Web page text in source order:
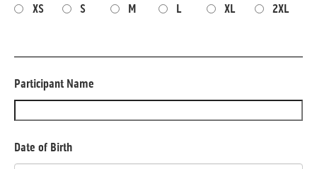
XS
S M L XL 2XL
Participant Name
Date of Birth